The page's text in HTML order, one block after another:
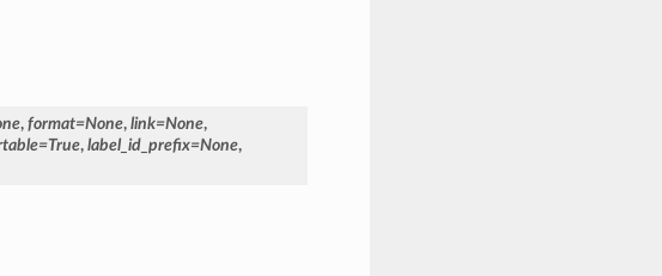
, format=None, link=None,
=True, label_id_prefix=None,